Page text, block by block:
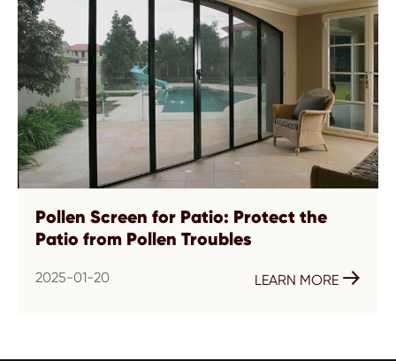
Pollen Screen for Patio: Protect the
Patio from Pollen Troubles
2025-01-20 LEARN MORE 